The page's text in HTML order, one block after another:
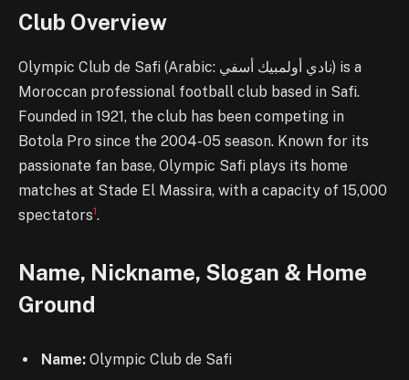
Club Overview
Olympic Club de Safi (Arabic: نادي أولمبيك أسفي) is a
Moroccan professional football club based in Safi.
Founded in 1921, the club has been competing in
Botola Pro since the 2004-05 season. Known for its
passionate fan base, Olympic Safi plays its home
matches at Stade El Massira, with a capacity of 15,000
spectators1.
Name, Nickname, Slogan & Home
Ground
Name: Olympic Club de Safi